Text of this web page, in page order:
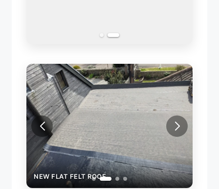
NEW FLAT FELT ROOF